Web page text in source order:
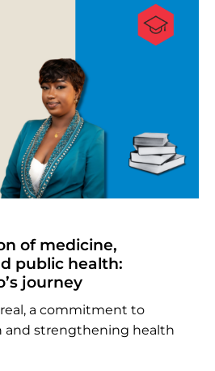
of medicine,
public health:
journey
a commitment to
and strengthening health